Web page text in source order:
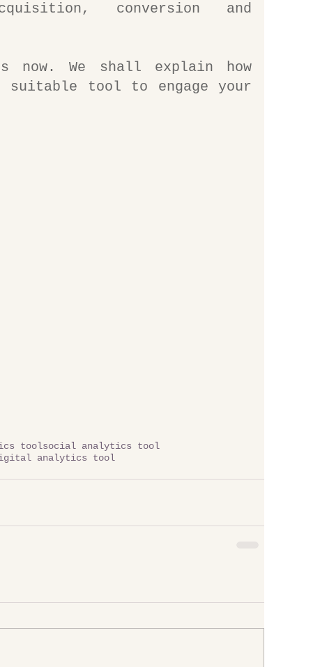
conversion and
now. We shall explain how
suitable tool to engage your
toolsocial analytics tool
analytics tool